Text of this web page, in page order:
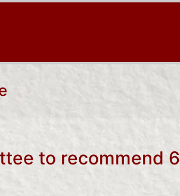
to recommend